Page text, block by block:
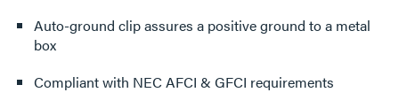
Auto-ground clip assures a positive ground to a metal
box
Compliant with NEC AFCI & GFCI requirements